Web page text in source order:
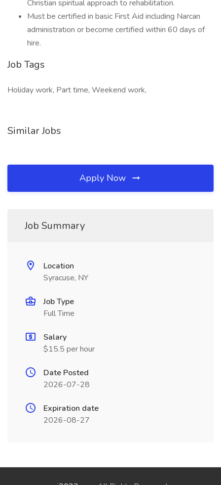
Christian spiritual approach to rehabilitation.
Must be certified in basic First Aid including Narcan
administration or become certified within 60 days of
hire.
Job Tags
Holiday work, Part time, Weekend work,
Similar Jobs
Apply Now
Job Summary
Location
Syracuse, NY
Job Type
Full Time
Salary
$15.5 per hour
Date Posted
2026-07-28
Expiration date
2026-08-27